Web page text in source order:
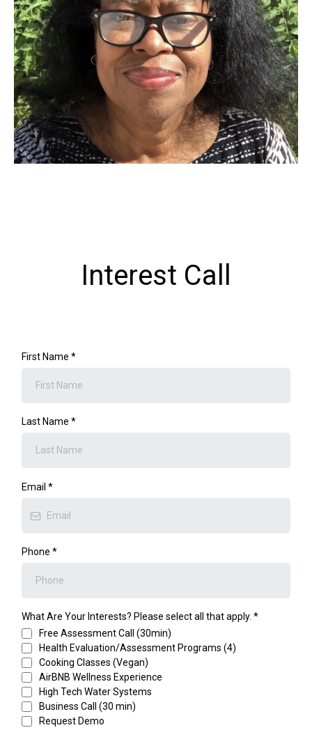
Interest Call
First Name *
Last Name *
Email *
Phone *
What Are Your Interests? Please select all that apply. *
Free Assessment Call (30min)
Health Evaluation/Assessment Programs (4)
Cooking Classes (Vegan)
AirBNB Wellness Experience
High Tech Water Systems
Business Call (30 min)
Request Demo